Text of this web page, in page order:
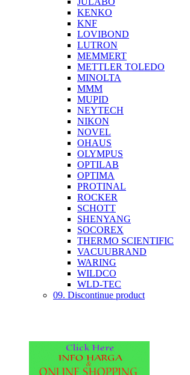
KENKO
KNF
LOVIBOND
LUTRON
MEMMERT
METTLER TOLEDO
MINOLTA
MMM
MUPID
NEYTECH
NIKON
NOVEL
OHAUS
OLYMPUS
OPTILAB
OPTIMA
PROTINAL
ROCKER
SCHOTT
SHENYANG
SOCOREX
THERMO SCIENTIFIC
VACUUBRAND
WARING
WILDCO
WLD-TEC
09. Discontinue product